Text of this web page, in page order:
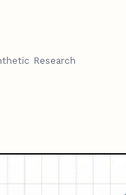
Research